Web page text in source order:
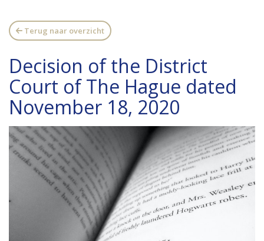
Terug naar overzicht
Decision of the District
Court of The Hague dated
November 18, 2020